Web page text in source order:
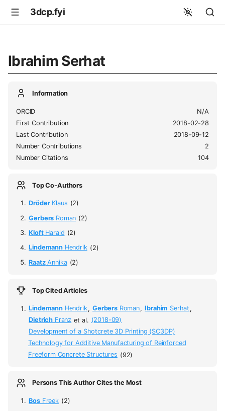
3dcp.fyi
Ibrahim Serhat
Information
ORCID
N/A
First Contribution
2018-02-28
Last Contribution
2018-09-12
Number Contributions
2
Number Citations
104
Top Co-Authors
DröderKlaus (2)
Gerbers Roman (2)
KloftHarald (2)
LindemannHendrik (2)
RaatzAnnika (2)
Top Cited Articles
LindemannHendrik, GerbersRoman, Ibrahim Serhat ,
Dietrich Franz et al. (2018-09)
Development of a Shotcrete 3D Printing (SC3DP)
Technology for Additive Manufacturing of Reinforced
Freeform Concrete Structures (92)
Persons This Author Cites the Most
BosFreek (2)